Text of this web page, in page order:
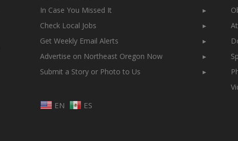
In Case You Missed It
▸
Check Local Jobs
▸
Get Weekly Email Alerts
▸
Advertise on Northeast Oregon Now
▸
Submit a Story or Photo to Us
▸
EN ES